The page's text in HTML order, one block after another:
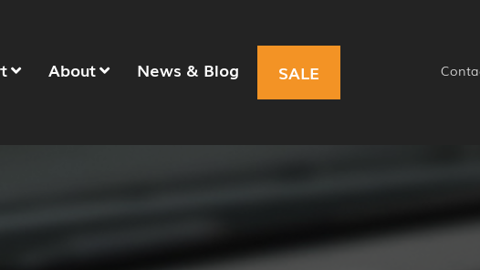
About News & Blog SALE